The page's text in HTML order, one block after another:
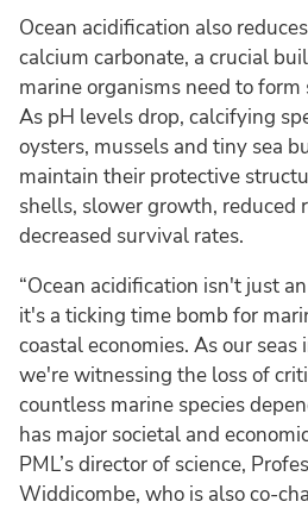
Ocean acidification also
calcium carbonate, a crucial
marine organisms need to
As pH levels drop, calcifying
oysters, mussels and tiny sea
maintain their protective
shells, slower growth, reduced
decreased survival rates.
“Ocean acidification isn't just
it's a ticking time bomb for
coastal economies. As our seas
we're witnessing the loss of
countless marine species
has major societal and
PML’s director of science,
Widdicombe, who is also co-